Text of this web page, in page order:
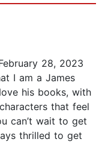
28, 2023
I am a James
his books, with
that feel
can’t wait to get
thrilled to get